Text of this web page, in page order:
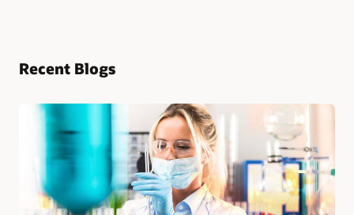
Recent Blogs